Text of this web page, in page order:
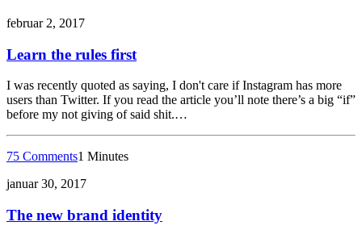
februar 2, 2017
Learn the rules first
I was recently quoted as saying, I don't care if Instagram has more
users than Twitter. If you read the article you’ll note there’s a big “if”
before my not giving of said shit.…
75 Comments1 Minutes
januar 30, 2017
The new brand identity